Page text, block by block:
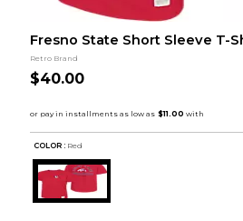
Fresno State Short Sleeve T-
Retro Brand
$40.00
COLOR : Red